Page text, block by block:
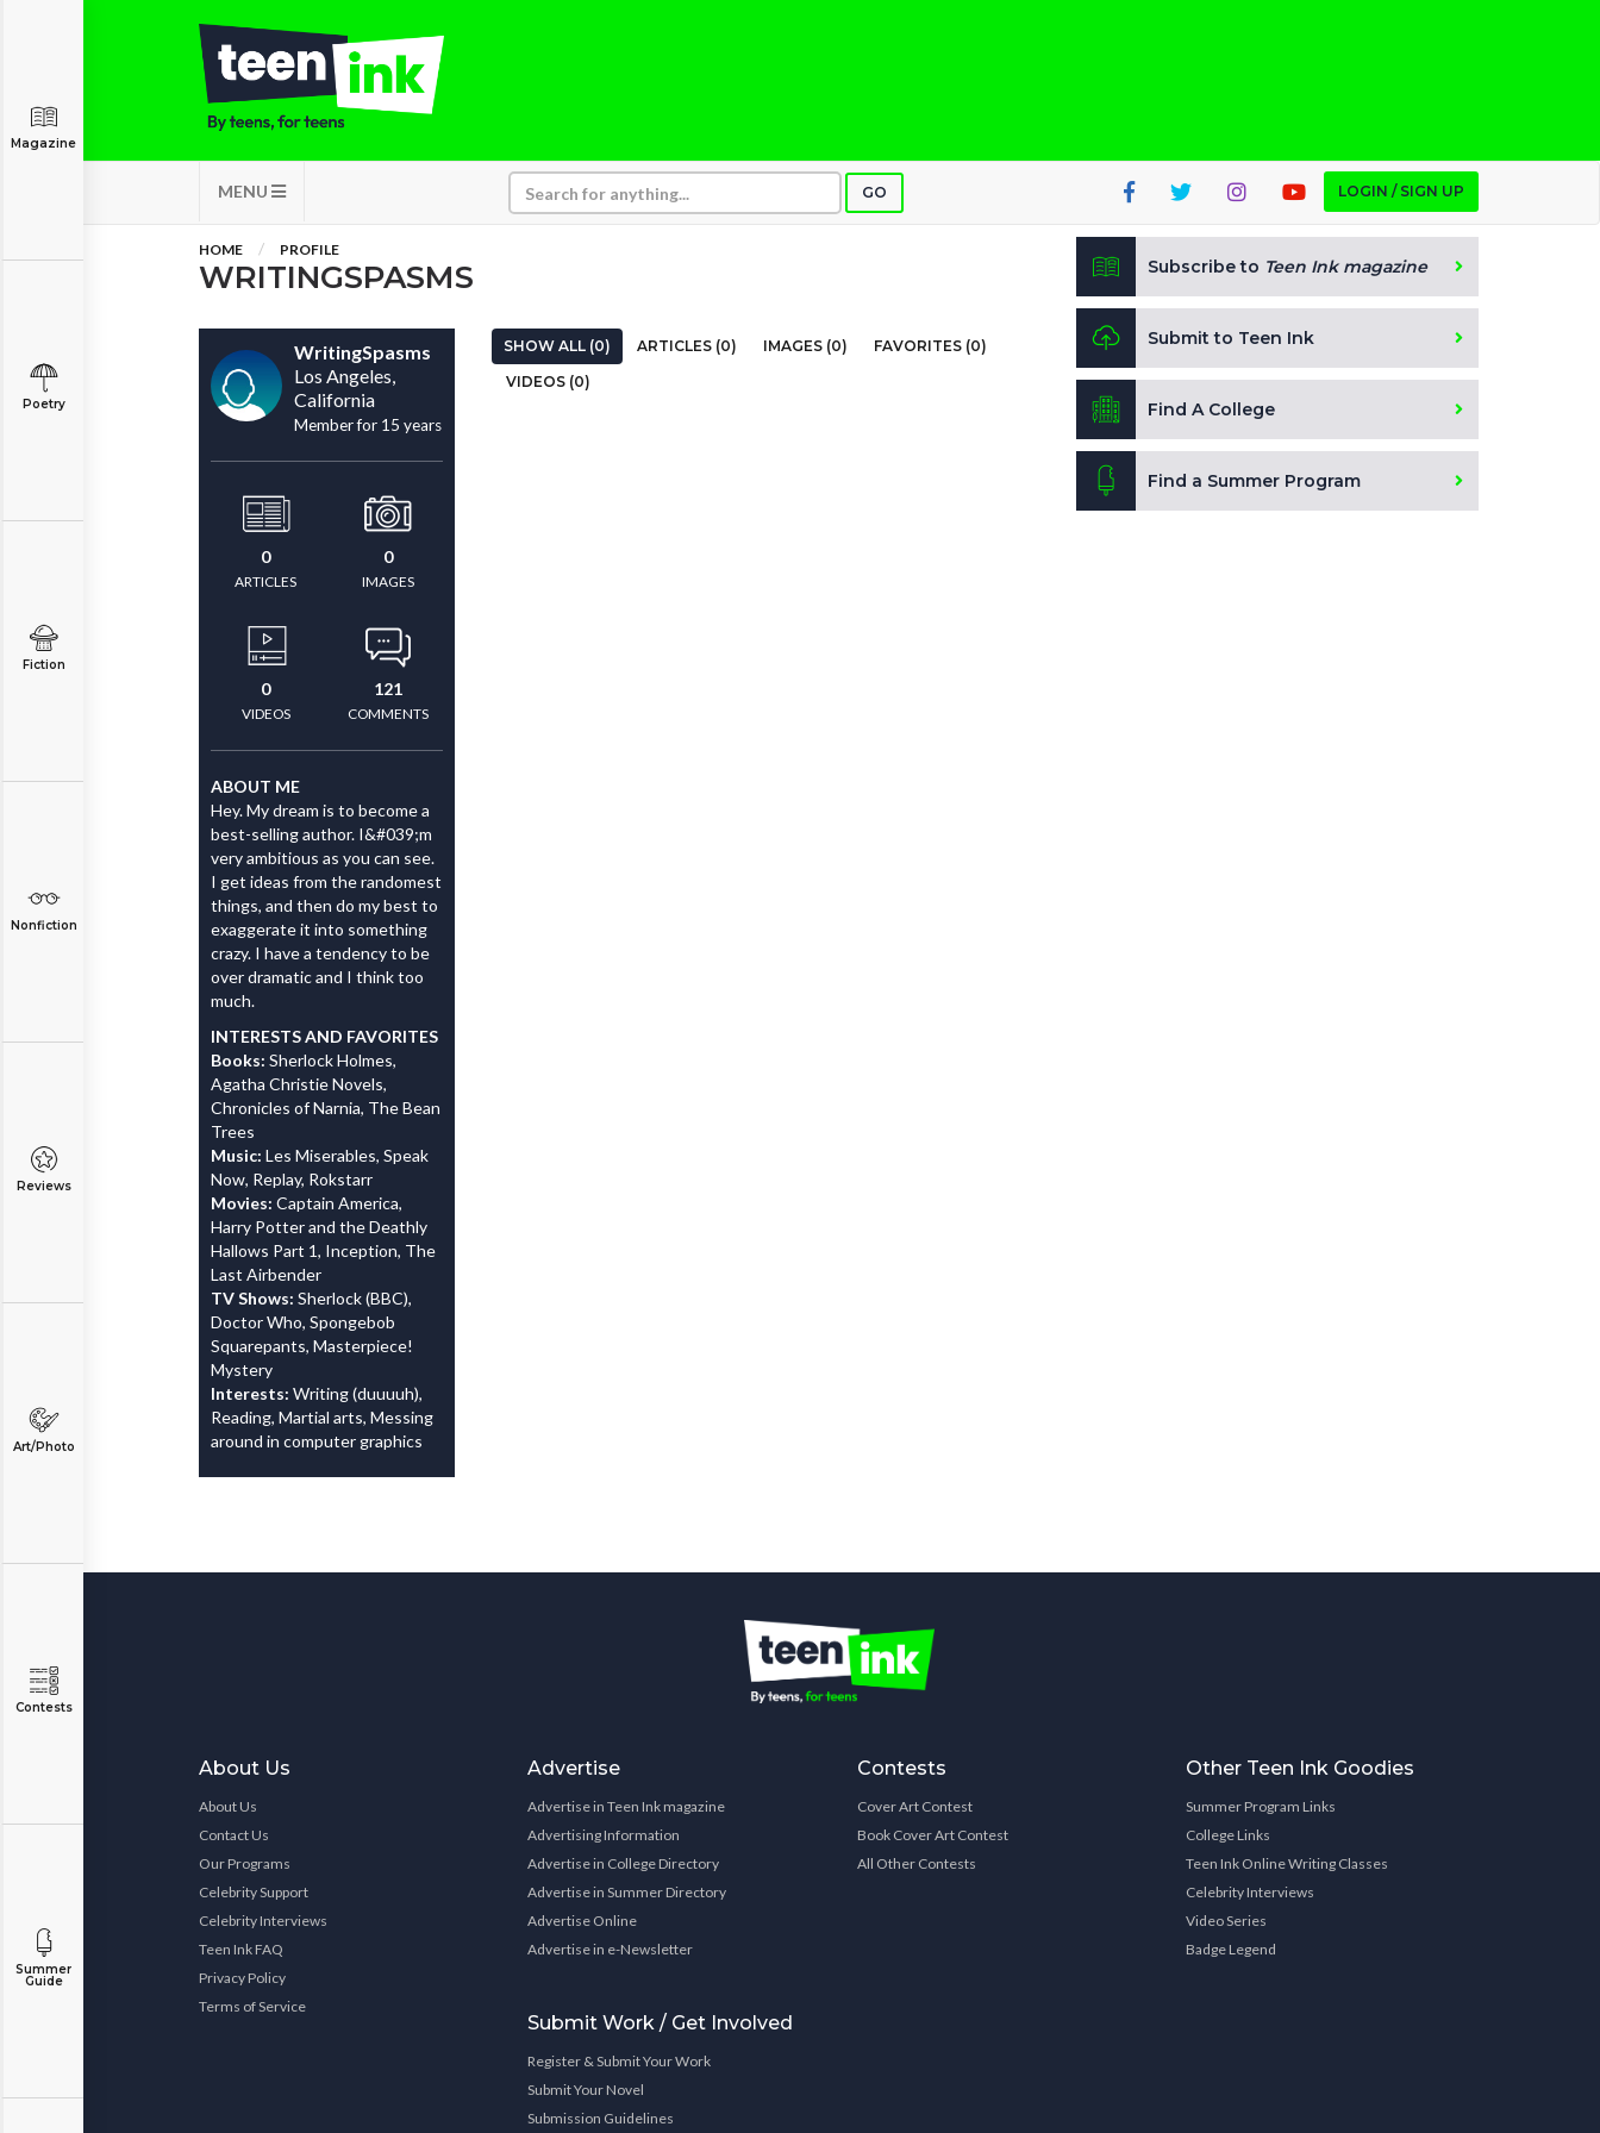
MENU GO LOGIN / SIGN UP
Magazine
Poetry
Fiction
Nonfiction
Reviews
Art/Photo
Contests
Summer
Guide
HOME PROFILE
WRITINGSPASMS
WritingSpasms
Los Angeles,
California
Member for 15 years
0
ARTICLES
0
IMAGES
0
VIDEOS
121
COMMENTS
ABOUT ME
Hey. My dream is to become a
best-selling author. I&#039;m
very ambitious as you can see.
I get ideas from the randomest
things, and then do my best to
exaggerate it into something
crazy. I have a tendency to be
over dramatic and I think too
much.
INTERESTS AND FAVORITES
Books: Sherlock Holmes,
Agatha Christie Novels,
Chronicles of Narnia, The Bean
Trees
Music: Les Miserables, Speak
Now, Replay, Rokstarr
Movies: Captain America,
Harry Potter and the Deathly
Hallows Part 1, Inception, The
Last Airbender
TV Shows: Sherlock (BBC),
Doctor Who, Spongebob
Squarepants, Masterpiece!
Mystery
Interests: Writing (duuuuh),
Reading, Martial arts, Messing
around in computer graphics
SHOW ALL (0) ARTICLES (0) IMAGES (0)
FAVORITES (0)
VIDEOS (0)
Subscribe to Teen Ink magazine
Submit to Teen Ink
Find A College
Find a Summer Program
About Us
About Us
Contact Us
Our Programs
Celebrity Support
Celebrity Interviews
Teen Ink FAQ
Privacy Policy
Terms of Service
Advertise
Advertise in Teen Ink magazine
Advertising Information
Advertise in College Directory
Advertise in Summer Directory
Advertise Online
Advertise in e-Newsletter
Submit Work / Get Involved
Register & Submit Your Work
Submit Your Novel
Submission Guidelines
Contests
Cover Art Contest
Book Cover Art Contest
All Other Contests
Other Teen Ink Goodies
Summer Program Links
College Links
Teen Ink Online Writing Classes
Celebrity Interviews
Video Series
Badge Legend